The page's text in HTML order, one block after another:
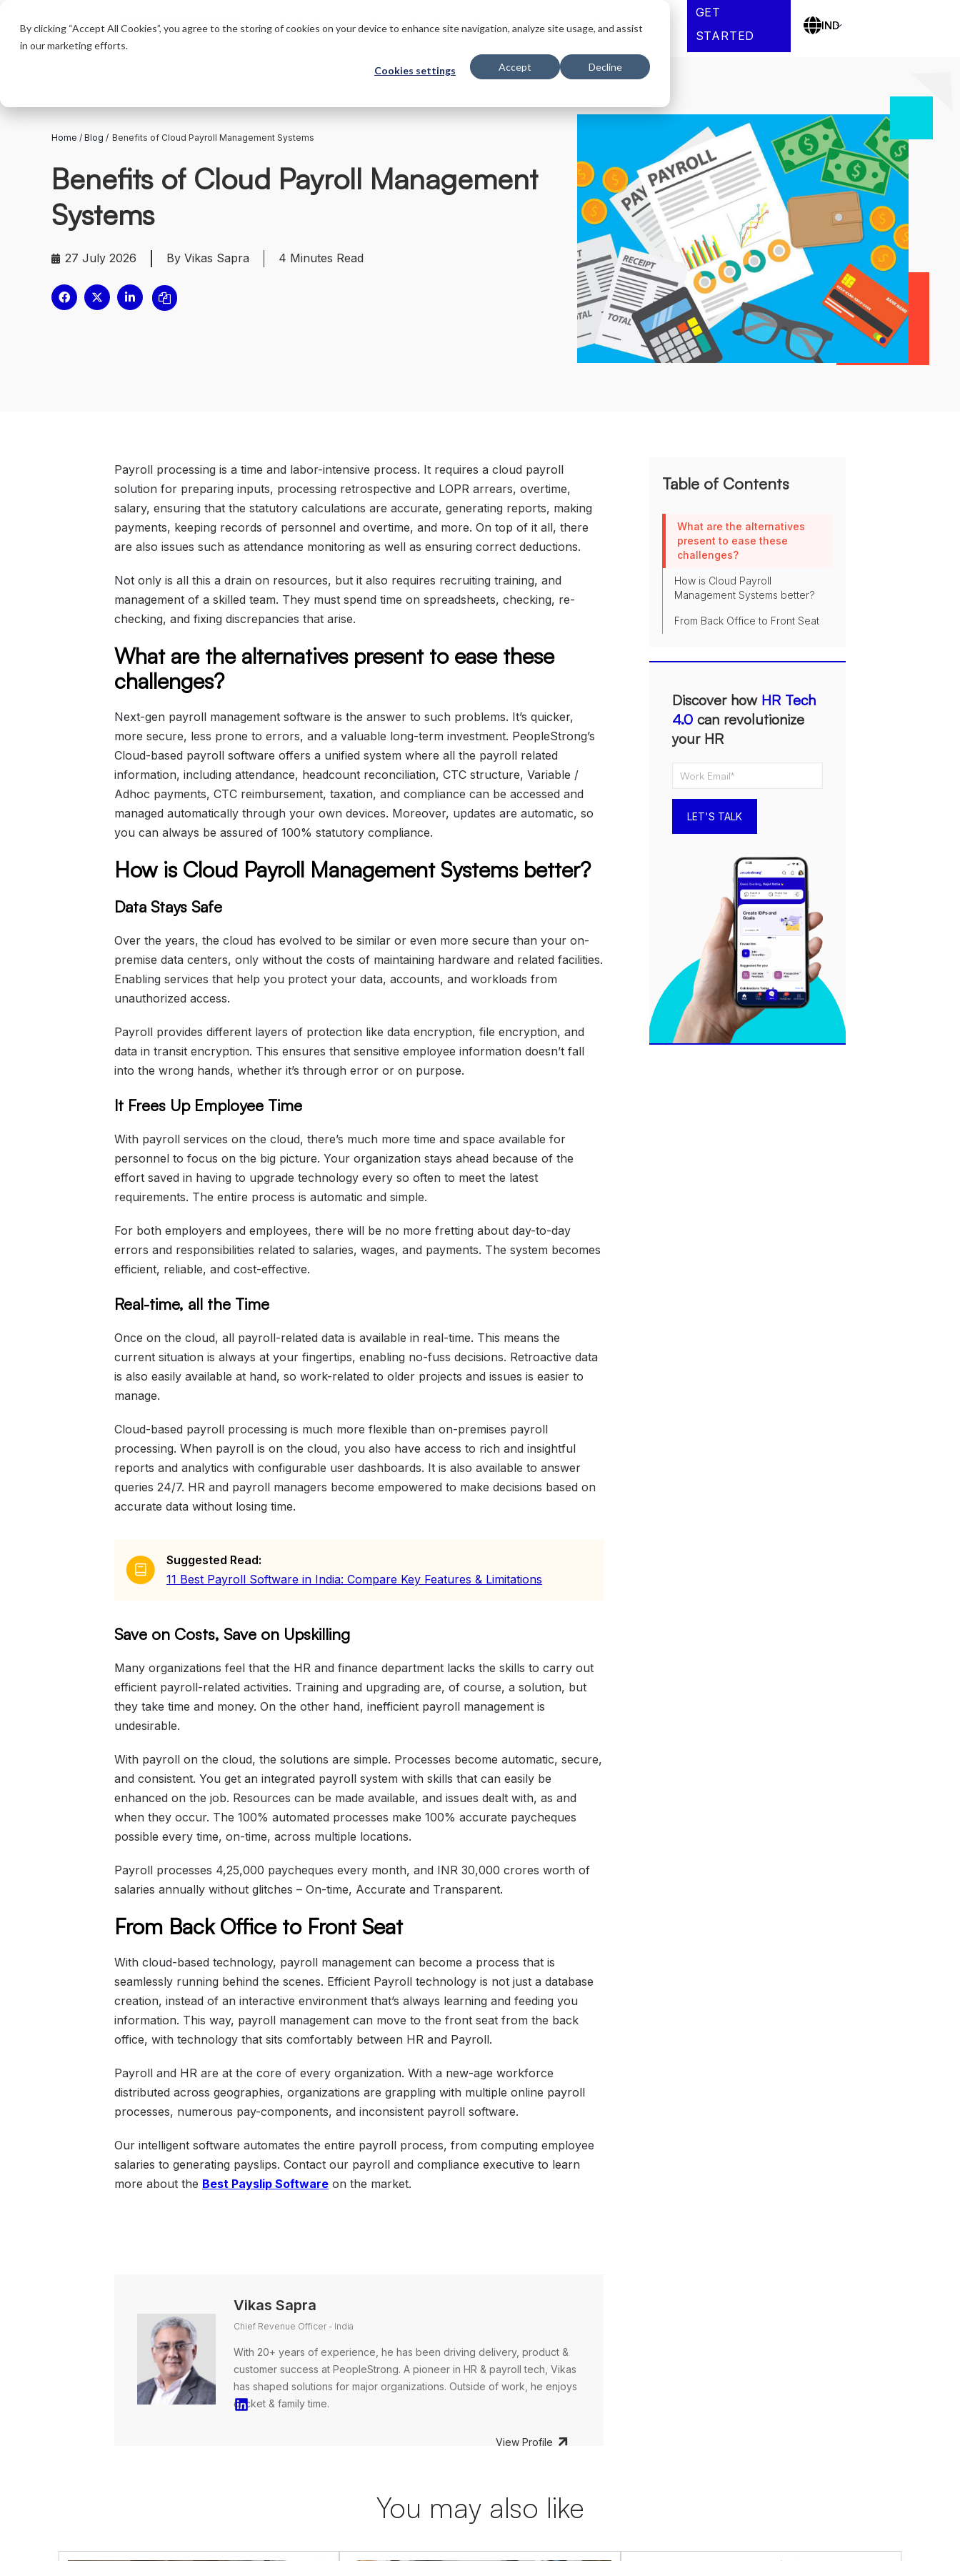
By clicking “Accept All Cookies”, you agree to the storing of cookies on your device to enhance site navigation, analyze site usage, and assist
in our marketing efforts.
Cookies settings Accept Decline
Products Innovations Solutions Customers Company Resources
GET
STARTED
IND
Home / Blog / Benefits of Cloud Payroll Management Systems
Benefits of Cloud Payroll Management
Systems
27 July 2026 By Vikas Sapra 4 Minutes Read
Payroll processing is a time and labor-intensive process. It requires a cloud payroll
solution for preparing inputs, processing retrospective and LOPR arrears, overtime,
salary, ensuring that the statutory calculations are accurate, generating reports, making
payments, keeping records of personnel and overtime, and more. On top of it all, there
are also issues such as attendance monitoring as well as ensuring correct deductions.
Not only is all this a drain on resources, but it also requires recruiting training, and
management of a skilled team. They must spend time on spreadsheets, checking, re-
checking, and fixing discrepancies that arise.
What are the alternatives present to ease these
challenges?
Next-gen payroll management software is the answer to such problems. It’s quicker,
more secure, less prone to errors, and a valuable long-term investment. PeopleStrong’s
Cloud-based payroll software offers a unified system where all the payroll related
information, including attendance, headcount reconciliation, CTC structure, Variable /
Adhoc payments, CTC reimbursement, taxation, and compliance can be accessed and
managed automatically through your own devices. Moreover, updates are automatic, so
you can always be assured of 100% statutory compliance.
How is Cloud Payroll Management Systems better?
Data Stays Safe
Over the years, the cloud has evolved to be similar or even more secure than your on-
premise data centers, only without the costs of maintaining hardware and related facilities.
Enabling services that help you protect your data, accounts, and workloads from
unauthorized access.
Payroll provides different layers of protection like data encryption, file encryption, and
data in transit encryption. This ensures that sensitive employee information doesn’t fall
into the wrong hands, whether it’s through error or on purpose.
It Frees Up Employee Time
With payroll services on the cloud, there’s much more time and space available for
personnel to focus on the big picture. Your organization stays ahead because of the
effort saved in having to upgrade technology every so often to meet the latest
requirements. The entire process is automatic and simple.
For both employers and employees, there will be no more fretting about day-to-day
errors and responsibilities related to salaries, wages, and payments. The system becomes
efficient, reliable, and cost-effective.
Real-time, all the Time
Once on the cloud, all payroll-related data is available in real-time. This means the
current situation is always at your fingertips, enabling no-fuss decisions. Retroactive data
is also easily available at hand, so work-related to older projects and issues is easier to
manage.
Cloud-based payroll processing is much more flexible than on-premises payroll
processing. When payroll is on the cloud, you also have access to rich and insightful
reports and analytics with configurable user dashboards. It is also available to answer
queries 24/7. HR and payroll managers become empowered to make decisions based on
accurate data without losing time.
Suggested Read:
11 Best Payroll Software in India: Compare Key Features & Limitations
Save on Costs, Save on Upskilling
Many organizations feel that the HR and finance department lacks the skills to carry out
efficient payroll-related activities. Training and upgrading are, of course, a solution, but
they take time and money. On the other hand, inefficient payroll management is
undesirable.
With payroll on the cloud, the solutions are simple. Processes become automatic, secure,
and consistent. You get an integrated payroll system with skills that can easily be
enhanced on the job. Resources can be made available, and issues dealt with, as and
when they occur. The 100% automated processes make 100% accurate paycheques
possible every time, on-time, across multiple locations.
Payroll processes 4,25,000 paycheques every month, and INR 30,000 crores worth of
salaries annually without glitches – On-time, Accurate and Transparent.
From Back Office to Front Seat
With cloud-based technology, payroll management can become a process that is
seamlessly running behind the scenes. Efficient Payroll technology is not just a database
creation, instead of an interactive environment that’s always learning and feeding you
information. This way, payroll management can move to the front seat from the back
office, with technology that sits comfortably between HR and Payroll.
Payroll and HR are at the core of every organization. With a new-age workforce
distributed across geographies, organizations are grappling with multiple online payroll
processes, numerous pay-components, and inconsistent payroll software.
Our intelligent software automates the entire payroll process, from computing employee
salaries to generating payslips. Contact our payroll and compliance executive to learn
more about the Best Payslip Software on the market.
View Profile
Vikas Sapra
Chief Revenue Officer - India
With 20+ years of experience, he has been driving delivery, product &
customer success at PeopleStrong. A pioneer in HR & payroll tech, Vikas
has shaped solutions for major organizations. Outside of work, he enjoys
cricket & family time.
Table of Contents
What are the alternatives
present to ease these
challenges?
How is Cloud Payroll
Management Systems better?
From Back Office to Front Seat
Discover how HR Tech
4.0can revolutionize
your HR
LET'S TALK
You may also like